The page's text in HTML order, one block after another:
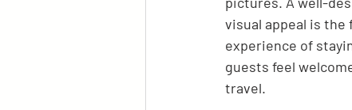
visual appeal is
experience of
guests feel
travel.